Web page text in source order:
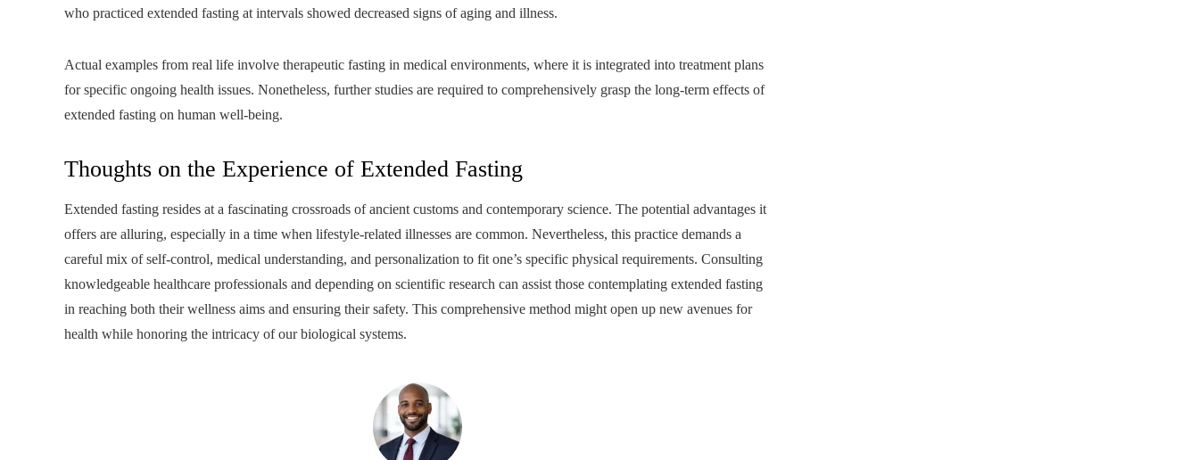
who practiced extended fasting at intervals showed decreased signs of aging and illness.
Actual examples from real life involve therapeutic fasting in medical environments, where it is integrated into treatment plans
for specific ongoing health issues. Nonetheless, further studies are required to comprehensively grasp the long-term effects of
extended fasting on human well-being.
Thoughts on the Experience of Extended Fasting
Extended fasting resides at a fascinating crossroads of ancient customs and contemporary science. The potential advantages it
offers are alluring, especially in a time when lifestyle-related illnesses are common. Nevertheless, this practice demands a
careful mix of self-control, medical understanding, and personalization to fit one’s specific physical requirements. Consulting
knowledgeable healthcare professionals and depending on scientific research can assist those contemplating extended fasting
in reaching both their wellness aims and ensuring their safety. This comprehensive method might open up new avenues for
health while honoring the intricacy of our biological systems.